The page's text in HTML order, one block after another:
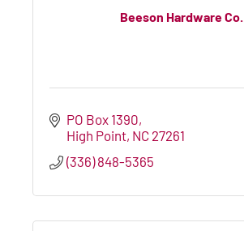
Beeson Hardware Co.
PO Box 1390
High Point NC 27261
(336) 848-5365